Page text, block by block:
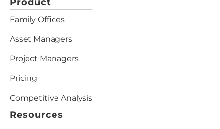
Product
Family Offices
Asset Managers
Project Managers
Pricing
Competitive Analysis
Resources